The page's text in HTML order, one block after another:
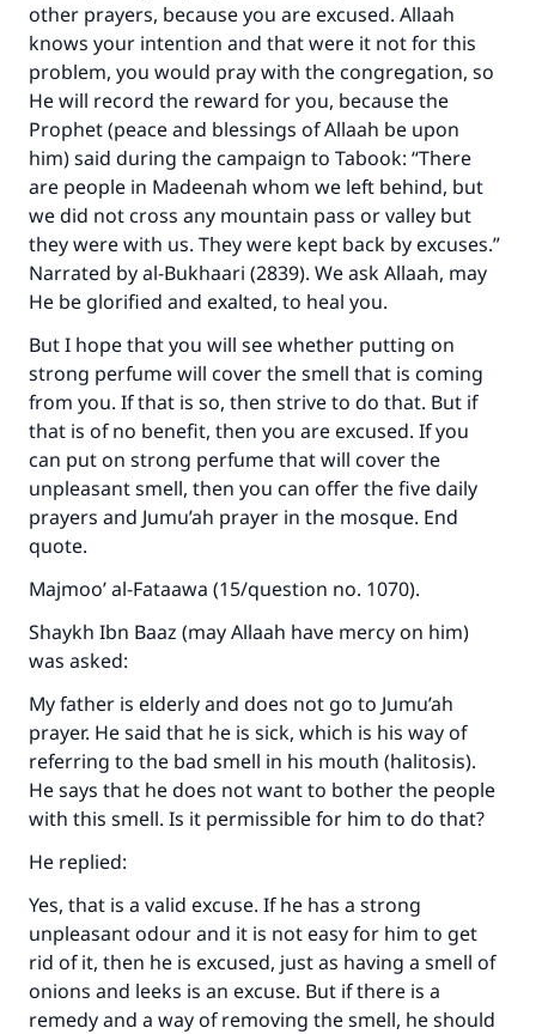
other prayers, because you are excused. Allaah
knows your intention and that were it not for this
problem, you would pray with the congregation, so
He will record the reward for you, because the
Prophet (peace and blessings of Allaah be upon
him) said during the campaign to Tabook: “There
are people in Madeenah whom we left behind, but
we did not cross any mountain pass or valley but
they were with us. They were kept back by excuses.”
Narrated by al-Bukhaari (2839). We ask Allaah, may
He be glorified and exalted, to heal you.
But I hope that you will see whether putting on
strong perfume will cover the smell that is coming
from you. If that is so, then strive to do that. But if
that is of no benefit, then you are excused. If you
can put on strong perfume that will cover the
unpleasant smell, then you can offer the five daily
prayers and Jumu’ah prayer in the mosque. End
quote.
Majmoo’ al-Fataawa (15/question no. 1070).
Shaykh Ibn Baaz (may Allaah have mercy on him)
was asked:
My father is elderly and does not go to Jumu’ah
prayer. He said that he is sick, which is his way of
referring to the bad smell in his mouth (halitosis).
He says that he does not want to bother the people
with this smell. Is it permissible for him to do that?
He replied:
Yes, that is a valid excuse. If he has a strong
unpleasant odour and it is not easy for him to get
rid of it, then he is excused, just as having a smell of
onions and leeks is an excuse. But if there is a
remedy and a way of removing the smell, he should